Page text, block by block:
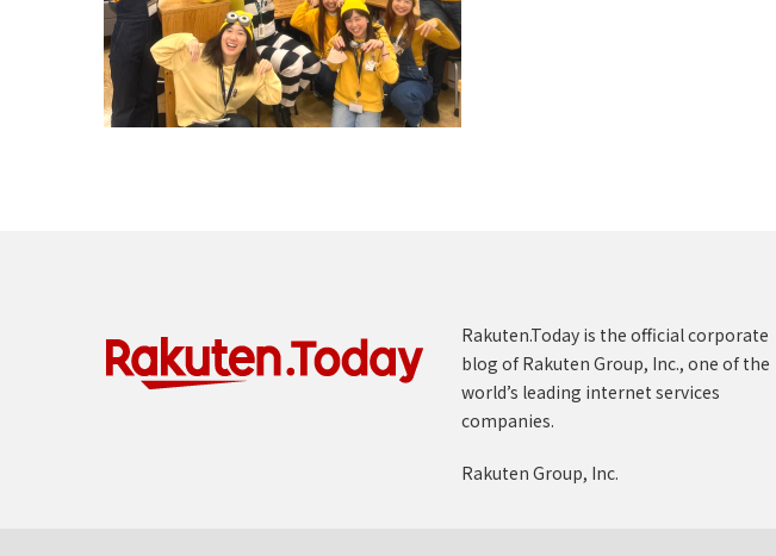
Rakuten.Today is the official corporate
blog of Rakuten Group, Inc., one of the
world’s leading internet services
companies.
Rakuten Group, Inc.